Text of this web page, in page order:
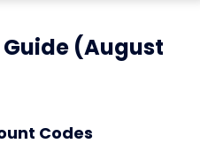
(August
Codes